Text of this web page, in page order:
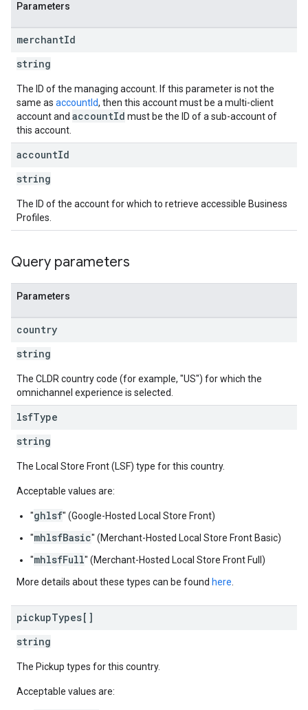
Parameters
merchantId
string
The ID of the managing account. If this parameter is not the
same as accountId, then this account must be a multi-client
account and accountId must be the ID of a sub-account of
this account.
accountId
string
The ID of the account for which to retrieve accessible Business
Profiles.
Query parameters
Parameters
country
string
The CLDR country code (for example, "US") for which the
omnichannel experience is selected.
lsfType
string
The Local Store Front (LSF) type for this country.
Acceptable values are:
"ghlsf" (Google-Hosted Local Store Front)
"mhlsfBasic" (Merchant-Hosted Local Store Front Basic)
"mhlsfFull" (Merchant-Hosted Local Store Front Full)
More details about these types can be found here
pickupTypes[]
string
The Pickup types for this country.
Acceptable values are: